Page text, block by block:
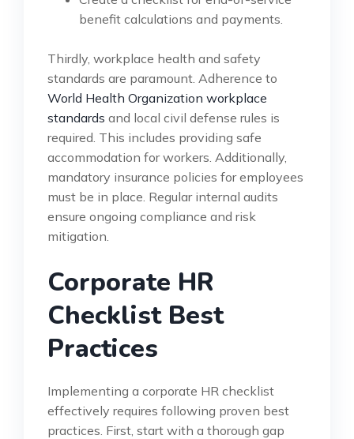
benefit calculations and payments.
Thirdly, workplace health and safety
standards are paramount. Adherence to
World Health Organization workplace
standards and local civil defense rules is
required. This includes providing safe
accommodation for workers. Additionally,
mandatory insurance policies for employees
must be in place. Regular internal audits
ensure ongoing compliance and risk
mitigation.
Corporate HR
Checklist Best
Practices
Implementing a corporate HR checklist
effectively requires following proven best
practices. First, start with a thorough gap